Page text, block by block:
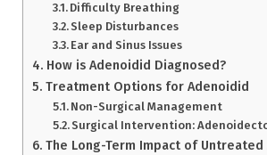
Difficulty Breathing
Sleep Disturbances
Ear and Sinus Issues
How is Adenoidid Diagnosed?
Treatment Options for Adenoidid
Non-Surgical Management
Surgical Intervention:
The Long-Term Impact of Untreated